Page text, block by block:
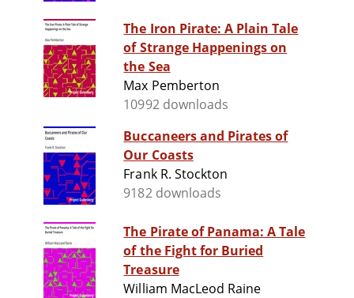
The Iron Pirate: A Plain Tale
of Strange Happenings on
the Sea
Max Pemberton
10992 downloads
Buccaneers and Pirates of
Our Coasts
Frank R. Stockton
9182 downloads
The Pirate of Panama: A Tale
of the Fight for Buried
Treasure
William MacLeod Raine